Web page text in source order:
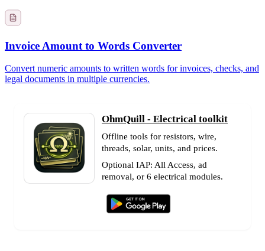
Invoice Amount to Words Converter
Convert numeric amounts to written words for invoices, checks, and
legal documents in multiple currencies.
OhmQuill - Electrical toolkit
Offline tools for resistors, wire,
threads, solar, units, and prices.
Optional IAP: All Access, ad
removal, or 6 electrical modules.